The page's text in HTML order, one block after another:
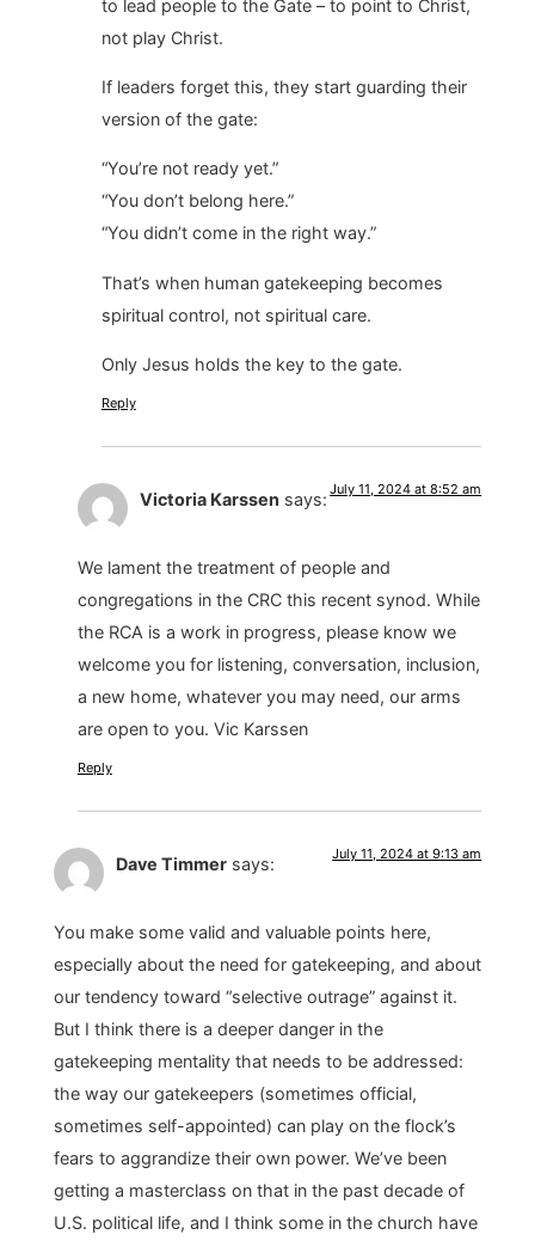
to lead people to the Gate – to point to Christ,
not play Christ.
If leaders forget this, they start guarding their
version of the gate:
“You’re not ready yet.”
“You don’t belong here.”
“You didn’t come in the right way.”
That’s when human gatekeeping becomes
spiritual control, not spiritual care.
Only Jesus holds the key to the gate.
Reply
Victoria Karssen says: July 11, 2024 at 8:52 am
We lament the treatment of people and
congregations in the CRC this recent synod. While
the RCA is a work in progress, please know we
welcome you for listening, conversation, inclusion,
a new home, whatever you may need, our arms
are open to you. Vic Karssen
Reply
Dave Timmer says: July 11, 2024 at 9:13 am
You make some valid and valuable points here,
especially about the need for gatekeeping, and about
our tendency toward “selective outrage” against it.
But I think there is a deeper danger in the
gatekeeping mentality that needs to be addressed:
the way our gatekeepers (sometimes official,
sometimes self-appointed) can play on the flock’s
fears to aggrandize their own power. We’ve been
getting a masterclass on that in the past decade of
U.S. political life, and I think some in the church have